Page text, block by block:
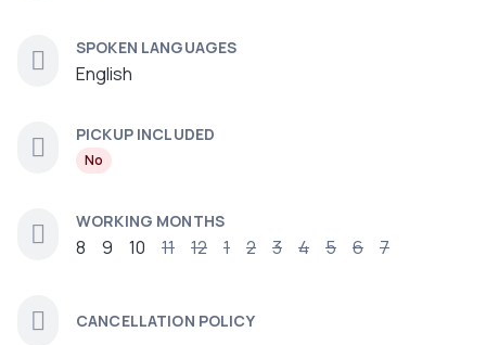
SPOKEN LANGUAGES
English
PICKUP INCLUDED
No
WORKING MONTHS
8 9 10 11 12 1 2 3 4 5 6 7
CANCELLATION POLICY